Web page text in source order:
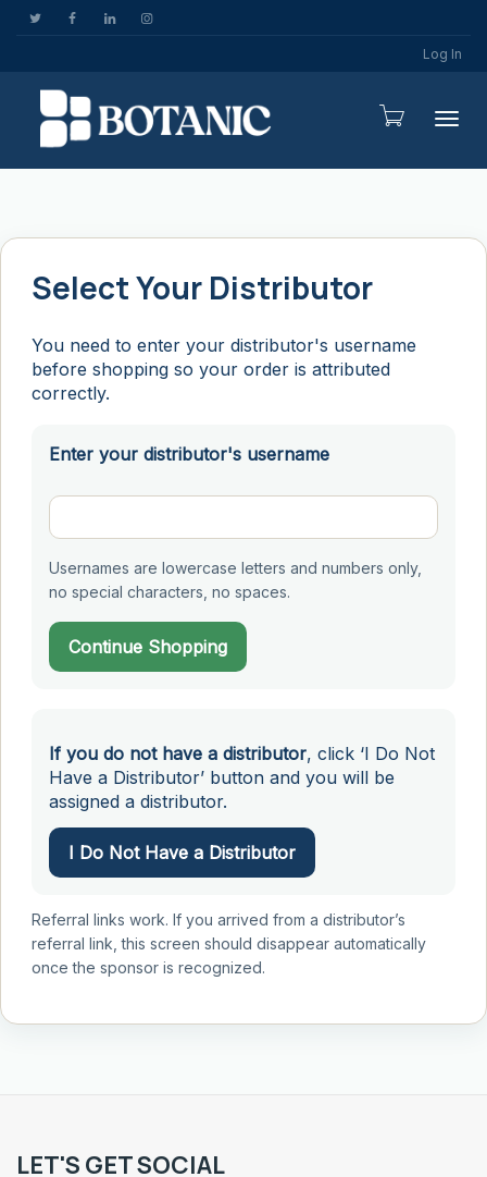
Log In
Select Your Distributor
You need to enter your distributor's username
before shopping so your order is attributed
correctly.
Enter your distributor's username
Usernames are lowercase letters and numbers only,
no special characters, no spaces.
Continue Shopping
If you do not have a distributor, click ‘I Do Not
Have a Distributor’ button and you will be
assigned a distributor.
I Do Not Have a Distributor
Referral links work. If you arrived from a distributor’s
referral link, this screen should disappear automatically
once the sponsor is recognized.
LET'S GET SOCIAL